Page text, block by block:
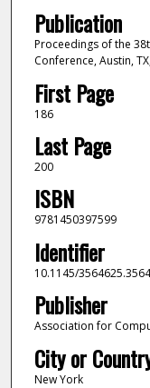
Publication
Proceedings of the
Conference, Austin,
First Page
186
Last Page
200
ISBN
9781450397599
Identifier
10.1145/
Publisher
Association for
City or
New York